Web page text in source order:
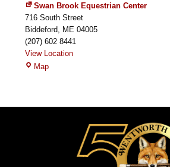
Swan Brook Equestrian Center
716 South Street
Biddeford
ME 04005
(207) 602 8441
View Location
MapSwan